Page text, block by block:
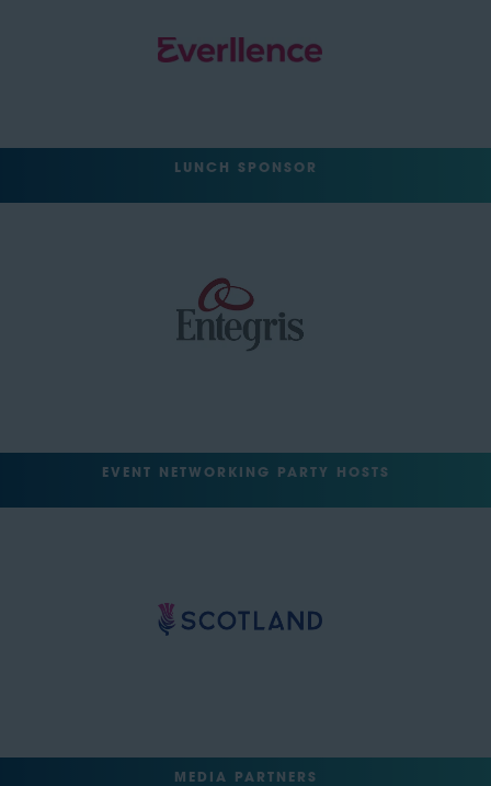
LUNCH SPONSOR
EVENT NETWORKING PARTY HOSTS
MEDIA PARTNERS